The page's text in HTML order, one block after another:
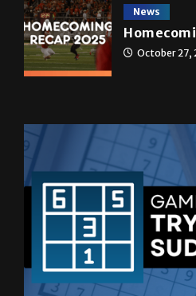
News
October 27,